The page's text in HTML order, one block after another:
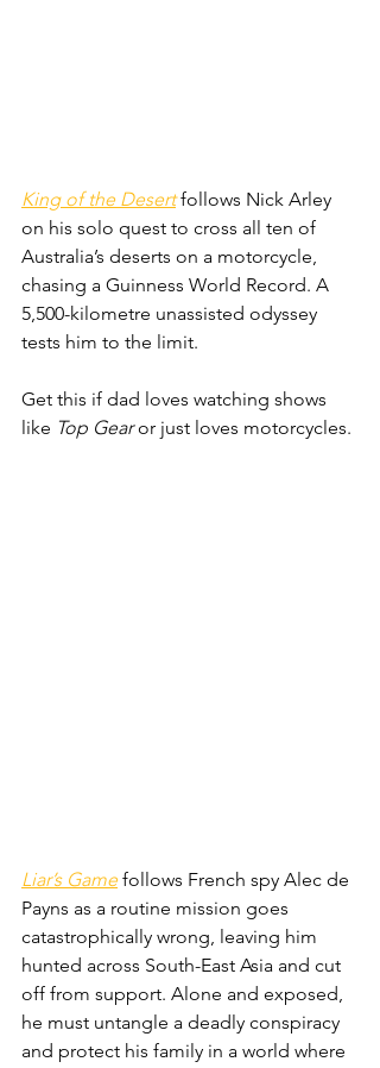
King of the Desert follows Nick Arley
on his solo quest to cross all ten of
Australia’s deserts on a motorcycle,
chasing a Guinness World Record. A
5,500-kilometre unassisted odyssey
tests him to the limit.
Get this if dad loves watching shows
like Top Gear or just loves motorcycles.
Liar’s Game follows French spy Alec de
Payns as a routine mission goes
catastrophically wrong, leaving him
hunted across South-East Asia and cut
off from support. Alone and exposed,
he must untangle a deadly conspiracy
and protect his family in a world where